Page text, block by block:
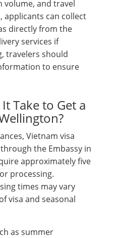
volume, and travel
applicants can collect
directly from the
services if
travelers should
to ensure
Take to Get a
Vietnam visa
the Embassy in
approximately five
processing.
times may vary
visa and seasonal
as summer